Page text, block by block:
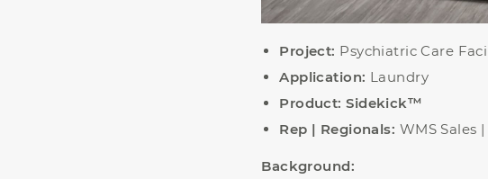
Project: Psychiatric Care
Application: Laundry
Product: Sidekick™
Rep | Regionals: WMS Sales |
Background: